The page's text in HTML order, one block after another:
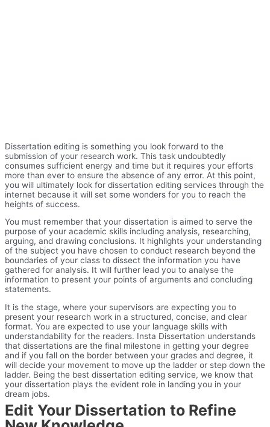
Dissertation editing is something you look forward to the
submission of your research work. This task undoubtedly
consumes sufficient energy and time but it requires your efforts
more than ever to ensure the absence of any error. At this point,
you will ultimately look for dissertation editing services through the
internet because it will set some wonders for you to reach the
heights of success.
You must remember that your dissertation is aimed to serve the
purpose of your academic skills including analysis, researching,
arguing, and drawing conclusions. It highlights your understanding
of the subject you have chosen to conduct research beyond the
boundaries of your class to dissect the information you have
gathered for analysis. It will further lead you to analyse the
information to present your points of arguments and concluding
statements.
It is the stage, where your supervisors are expecting you to
present your research work in a structured, concise, and clear
format. You are expected to use your language skills with
understandability for the readers. Insta Dissertation understands
that dissertations are the final milestone in getting your degree
and if you fall on the border between your grades and degree, it
will decide your movement to move up the ladder or step down the
ladder. Being the best dissertation editing service, we know that
your dissertation plays the evident role in landing you in your
dream jobs.
Edit Your Dissertation to Refine